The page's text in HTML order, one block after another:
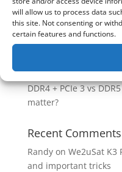
will allow us to process data
this site. Not consenting or
certain features and functions.
Are you unlocking the
Soundcore Space 2
SoundPeats Cove Pro
budget headphones to
Safely flashback ASUS
DDR4 + PCIe 3 vs
matter?
Recent Comments
Randyon We2uSat K3
and important tricks